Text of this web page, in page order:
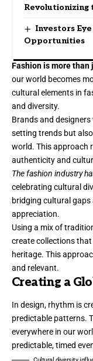
Revolutionizing
Investors
Opportunities
Fashion is more than
our world becomes
cultural elements in
and diversity.
Brands and
setting trends but
world. This approach
authenticity and
The fashion industry
celebrating cultural
bridging cultural
appreciation.
Using a mix of
create collections
heritage. This
and relevant.
Creating a
In design, rhythm is
predictable patterns.
everywhere in our
predictable, timed